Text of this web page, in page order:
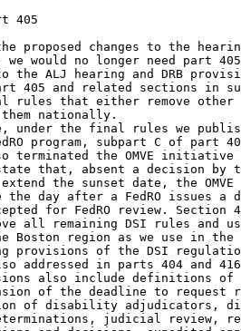
405
proposed changes to the
we would no longer need part
the ALJ hearing and DRB
405 and related sections in
rules that either remove
nationally.
under the final rules we
program, subpart C of part
terminated the OMVE
that, absent a decision by
the sunset date, the
day after a FedRO issues a
for FedRO review. Section
all remaining DSI rules and
Boston region as we use in
provisions of the DSI
addressed in parts 404 and
also include definitions
of the deadline to request
of disability adjudicators,
judicial review,